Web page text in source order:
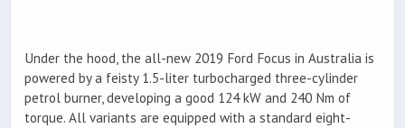
Under the hood, the all-new 2019 Ford Focus in Australia is
powered by a feisty 1.5-liter turbocharged three-cylinder
petrol burner, developing a good 124 kW and 240 Nm of
torque. All variants are equipped with a standard eight-